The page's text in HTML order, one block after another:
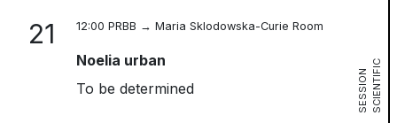
21 12:00 PRBB → Maria Sklodowska-Curie Room
Noelia urban
To be determined
S
C
I
E
N
T
I
FI
C
S
E
S
S
I
O
N